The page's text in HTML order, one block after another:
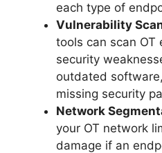
each type of
Vulnerability
tools can scan OT
security
outdated
missing security
Network
your OT network
damage if an